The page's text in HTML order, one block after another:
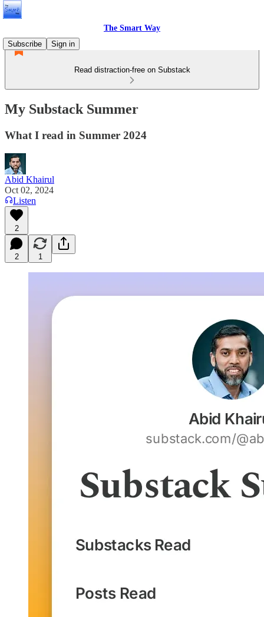
The Smart Way
Subscribe
Sign in
Read distraction-free on Substack
My Substack Summer
What I read in Summer 2024
Abid Khairul
Oct 02, 2024
Listen
2
2 1